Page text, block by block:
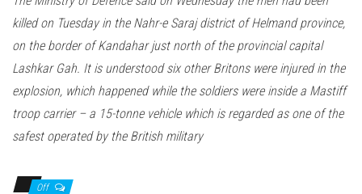
killed on Tuesday in the Nahr-e Saraj district of Helmand province,
on the border of Kandahar just north of the provincial capital
Lashkar Gah. It is understood six other Britons were injured in the
explosion, which happened while the soldiers were inside a Mastiff
troop carrier – a 15-tonne vehicle which is regarded as one of the
safest operated by the British military
Off